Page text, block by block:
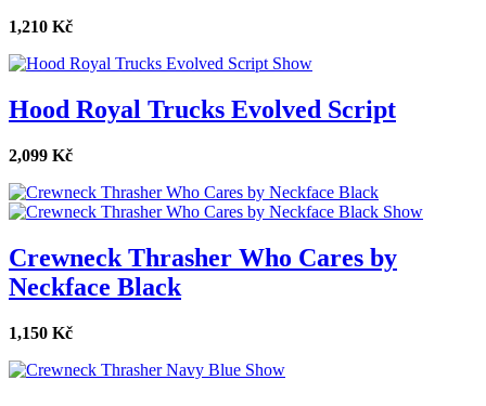
1,210 Kč
Show
Hood Royal Trucks Evolved Script
2,099 Kč
Show
Crewneck Thrasher Who Cares by
Neckface Black
1,150 Kč
Show